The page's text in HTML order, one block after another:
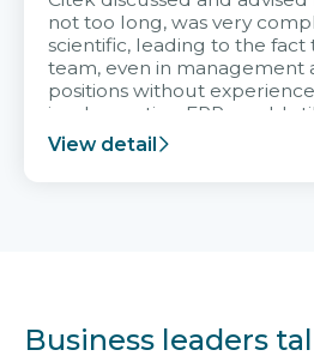
not too long, was very
scientific, leading to the fact
team, even in management
positions without
implementing ERP, could
and easy to receive advice
team.
View detail
Business leaders